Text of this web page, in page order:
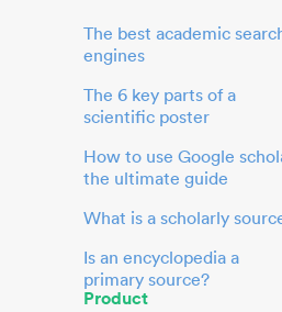
The best academic
engines
The 6 key parts of a
scientific poster
How to use Google
the ultimate guide
What is a scholarly
Is an encyclopedia a
primary source?
Product